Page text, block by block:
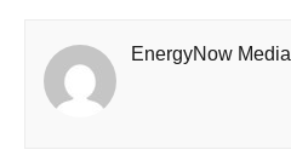
EnergyNow Media